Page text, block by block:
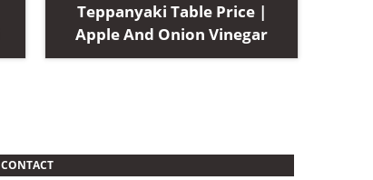
Teppanyaki Table Price |
Apple And Onion Vinegar
CONTACT